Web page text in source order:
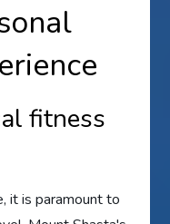
fitness
it is paramount to